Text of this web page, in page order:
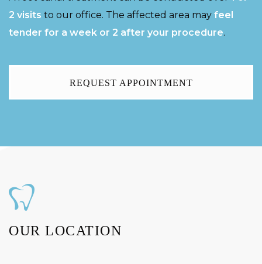
2 visits to our office. The affected area may feel
tender for a week or 2 after your procedure.
REQUEST APPOINTMENT
OUR LOCATION